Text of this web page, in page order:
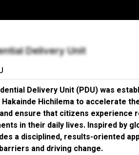
Delivery Unit
Delivery Unit (PDU) was
Hichilema to accelerate
ensure that citizens experience
in their daily lives. Inspired by
a disciplined, results-oriented
and driving change.